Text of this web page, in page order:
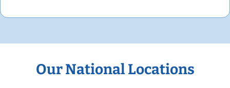
Our National Locations